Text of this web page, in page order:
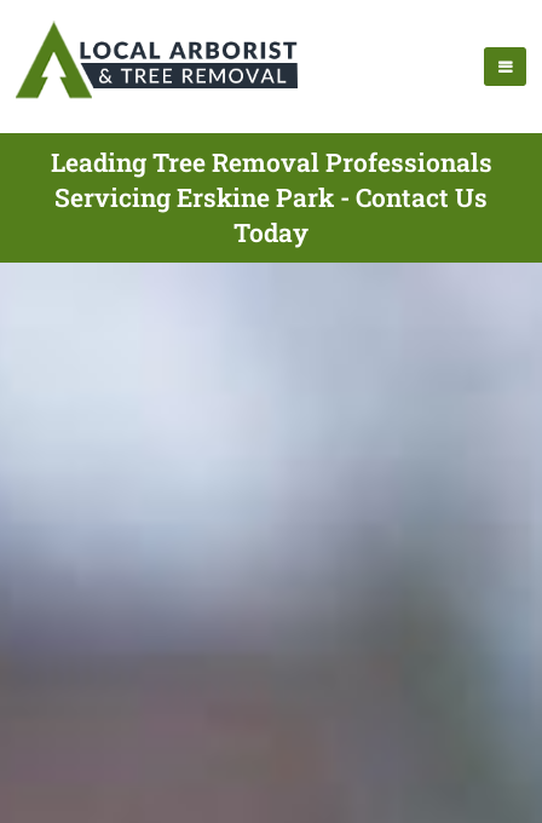
Leading Tree Removal Professionals
Servicing Erskine Park - Contact Us
Today